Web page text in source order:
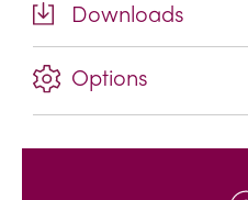
Downloads
Options